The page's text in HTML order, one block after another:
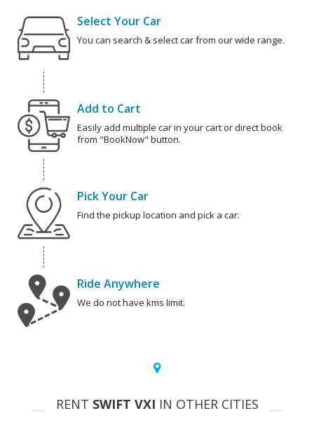
Select Your Car
You can search & select car from our wide range.
Add to Cart
Easily add multiple car in your cart or direct book
from "BookNow" button.
Pick Your Car
Find the pickup location and pick a car.
Ride Anywhere
We do not have kms limit.
RENT SWIFT VXI IN OTHER CITIES